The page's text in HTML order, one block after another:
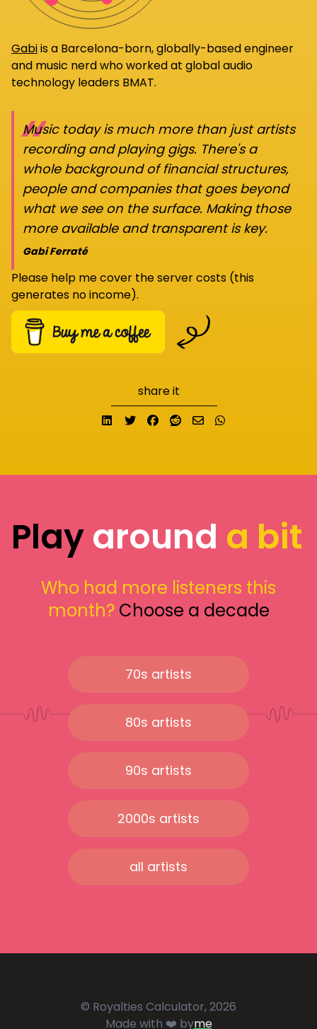
Gabiis a Barcelona-born, globally-based engineer
and music nerd who worked at global audio
technology leaders BMAT.
“
Music today is much more than just artists
recording and playing gigs. There's a
whole background of financial structures,
people and companies that goes beyond
what we see on the surface. Making those
more available and transparent is key.
Gabi Ferraté
Please help me cover the server costs (this
generates no income).
share it
Share on LinkedIn
TweetShare on Facebook
Submit to Reddit
Send email
Playaround a bit
Who had more listeners this
month? Choose a decade
70s artists
80s artists
90s artists
2000s artists
all artists
© Royalties Calculator, 2026
Made with ❤️ byme